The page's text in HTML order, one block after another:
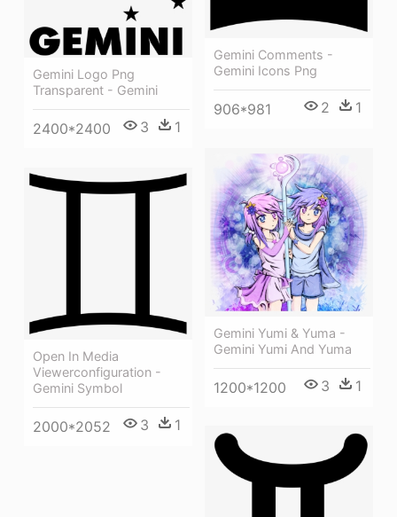
Gemini Comments -
Gemini Icons Png
906*981 2 1
Gemini Logo Png
Transparent - Gemini
2400*2400 3 1
Gemini Yumi & Yuma -
Gemini Yumi And Yuma
1200*1200 3 1
Open In Media
Viewerconfiguration -
Gemini Symbol
2000*2052 3 1